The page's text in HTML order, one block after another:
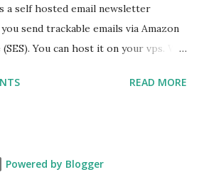
a self hosted email newsletter
send trackable emails via Amazon
You can host it on your vps. We
mysql and nginx Prerequisites Before
it. You can purchase it from
READ MORE
Powered by Blogger